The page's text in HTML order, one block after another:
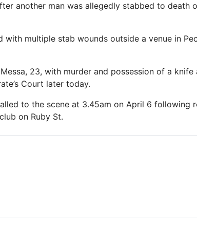
another man was allegedly stabbed to death
with multiple stab wounds outside a venue in
23, with murder and possession of a
Court later today.
to the scene at 3.45am on April 6 following
on Ruby St.